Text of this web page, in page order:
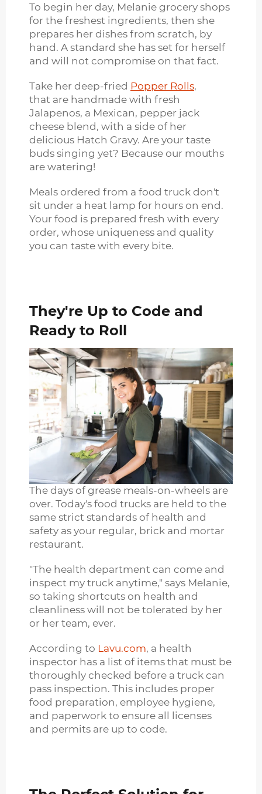
To begin her day, Melanie grocery shops
for the freshest ingredients, then she
prepares her dishes from scratch, by
hand. A standard she has set for herself
and will not compromise on that fact.
Take her deep-fried Popper Rolls,
that are handmade with fresh
Jalapenos, a Mexican, pepper jack
cheese blend, with a side of her
delicious Hatch Gravy. Are your taste
buds singing yet? Because our mouths
are watering!
Meals ordered from a food truck don't
sit under a heat lamp for hours on end.
Your food is prepared fresh with every
order, whose uniqueness and quality
you can taste with every bite.
They're Up to Code and
Ready to Roll
The days of grease meals-on-wheels are
over. Today's food trucks are held to the
same strict standards of health and
safety as your regular, brick and mortar
restaurant.
"The health department can come and
inspect my truck anytime," says Melanie,
so taking shortcuts on health and
cleanliness will not be tolerated by her
or her team, ever.
According to Lavu.com, a health
inspector has a list of items that must be
thoroughly checked before a truck can
pass inspection. This includes proper
food preparation, employee hygiene,
and paperwork to ensure all licenses
and permits are up to code.